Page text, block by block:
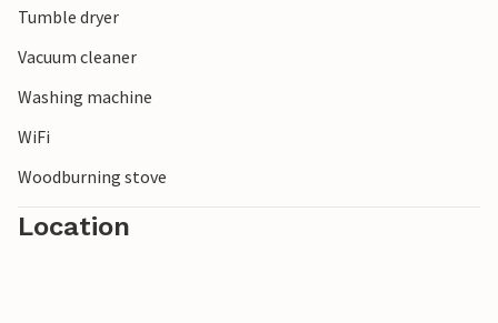
Tumble dryer
Vacuum cleaner
Washing machine
WiFi
Woodburning stove
Location